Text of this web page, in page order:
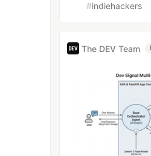
#indiehackers
The DEV Team